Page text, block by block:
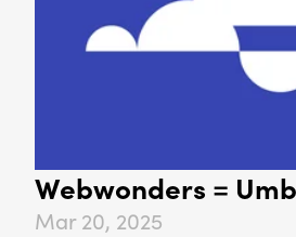
Webwonders =
Mar 20, 2025